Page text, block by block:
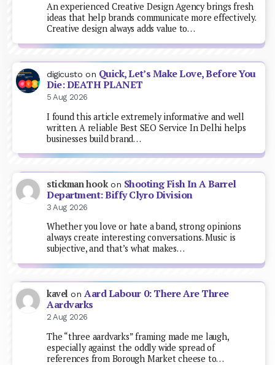
An experienced Creative Design Agency brings fresh
ideas that help brands communicate more effectively.
Creative design always adds value to…
digicusto on Quick, Let’s Make Love, Before You
Die: DEATH PLANET
5 Aug 2026
I found this article extremely informative and well
written. A reliable Best SEO Service In Delhi helps
businesses build brand…
stickman hookon Shooting Fish In A Barrel
Department: Biffy Clyro Division
3 Aug 2026
Whether you love or hate a band, strong opinions
always create interesting conversations. Music is
subjective, and that’s what makes…
kavel onAard Labour 0: There Are Three
Aardvarks
2 Aug 2026
The “three aardvarks” framing made me laugh,
especially against the oddly wide spread of
references from Borough Market cheese to…